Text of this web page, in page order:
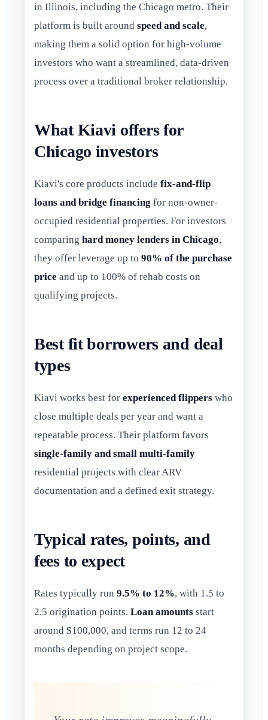
in Illinois, including the Chicago metro. Their
platform is built around speed and scale,
making them a solid option for high-volume
investors who want a streamlined, data-driven
process over a traditional broker relationship.
What Kiavi offers for
Chicago investors
Kiavi's core products include fix-and-flip
loans and bridge financing for non-owner-
occupied residential properties. For investors
comparing hard money lenders in Chicago,
they offer leverage up to 90% of the purchase
price and up to 100% of rehab costs on
qualifying projects.
Best fit borrowers and deal
types
Kiavi works best for experienced flippers who
close multiple deals per year and want a
repeatable process. Their platform favors
single-family and small multi-family
residential projects with clear ARV
documentation and a defined exit strategy.
Typical rates, points, and
fees to expect
Rates typically run 9.5% to 12%, with 1.5 to
2.5 origination points. Loan amounts start
around $100,000, and terms run 12 to 24
months depending on project scope.